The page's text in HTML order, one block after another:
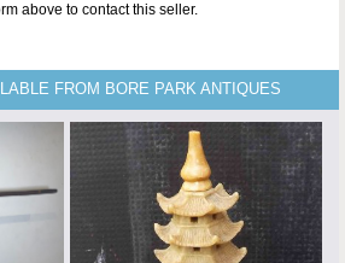
above to contact this seller.
FROM BORE PARK ANTIQUES